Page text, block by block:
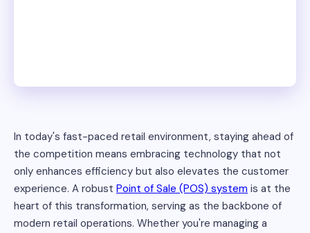
In today's fast-paced retail environment, staying ahead of
the competition means embracing technology that not
only enhances efficiency but also elevates the customer
experience. A robust Point of Sale (POS) system is at the
heart of this transformation, serving as the backbone of
modern retail operations. Whether you're managing a